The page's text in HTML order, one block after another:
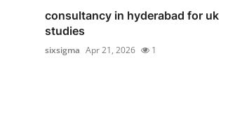
consultancy in hyderabad for uk
studies
sixsigma Apr 21, 2026 1